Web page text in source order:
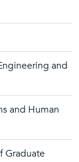
and
and Human
Graduate